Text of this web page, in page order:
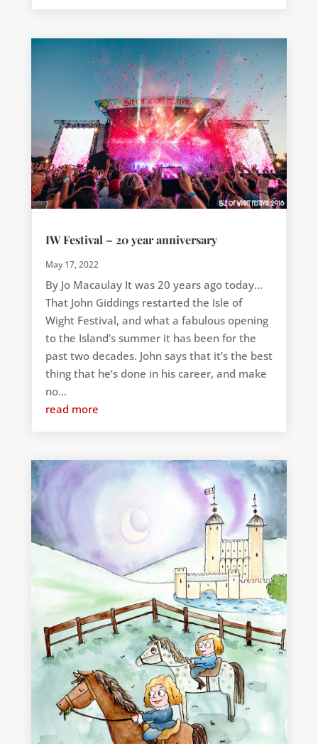
IW Festival – 20 year anniversary
May 17, 2022
By Jo Macaulay It was 20 years ago today…
That John Giddings restarted the Isle of
Wight Festival, and what a fabulous opening
to the Island’s summer it has been for the
past two decades. John says that it’s the best
thing that he’s done in his career, and make
no...
read more